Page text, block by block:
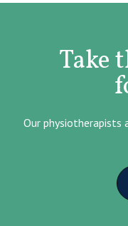
Take
Our physiotherapists